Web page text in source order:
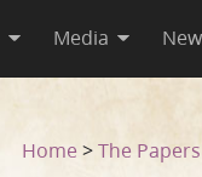
Media
Second
Home >The Papers